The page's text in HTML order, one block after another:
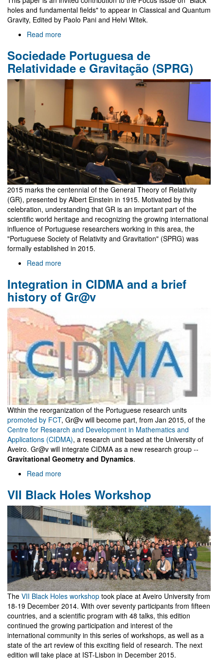
selected
essays
holes and fundamental fields" to appear in Classical and Quantum
Gravity, Edited by Paolo Pani and Helvi Witek.
Read more
for
Kerr
BHs
with
scalar
Sociedade Portuguesa de
Relatividade e Gravitação (SPRG)
2015 marks the centennial of the General Theory of Relativity
(GR), presented by Albert Einstein in 1915. Motivated by this
celebration, understanding that GR is an important part of the
scientific world heritage and recognizing the growing international
influence of Portuguese researchers working in this area, the
"Portuguese Society of Relativity and Gravitation" (SPRG) was
formally established in 2015.
Read more
Portuguesa
de
Relatividade
Gravitação
(SPRG)
Integration in CIDMA and a brief
history of Gr@v
Within the reorganization of the Portuguese research units
promoted by FCT, Gr@v will become part, from Jan 2015, of the
Centre for Research and Development in Mathematics and
Applications (CIDMA), a research unit based at the University of
Aveiro. Gr@v will integrate CIDMA as a new research group --
Gravitational Geometry and Dynamics.
Read more
in
and
a
history
of
Gr@v
VII Black Holes Workshop
The VII Black Holes workshop took place at Aveiro University from
18-19 December 2014. With over seventy participants from fifteen
countries, and a scientific program with 48 talks, this edition
continued the growing participation and interest of the
international community in this series of workshops, as well as a
state of the art review of this exciting field of research. The next
edition will take place at IST-Lisbon in December 2015.